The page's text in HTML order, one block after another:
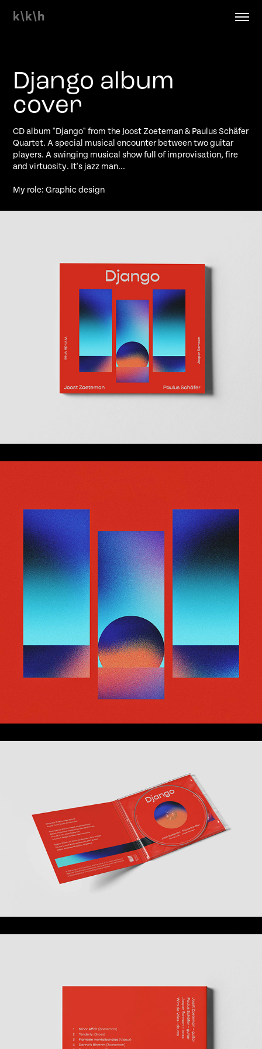
k\k\h
Django album
cover
CD album "Django" from the Joost Zoeteman & Paulus Schäfer
Quartet. A special musical encounter between two guitar
players. A swinging musical show full of improvisation, fire
and virtuosity. It's jazz man...
My role: Graphic design